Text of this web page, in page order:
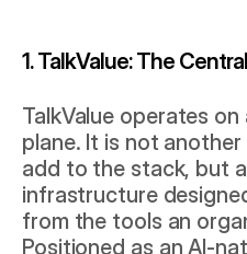
1. TalkValue: The
TalkValue operates
plane. It is not
add to the stack, but
infrastructure
from the tools an
Positioned as an AI-